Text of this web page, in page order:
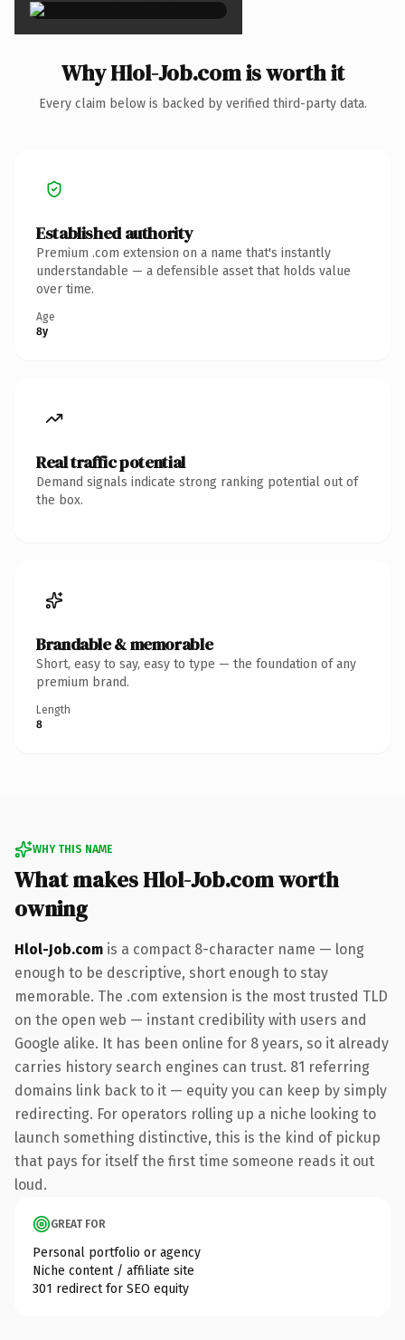
Why Hlol-Job.com is worth it
Every claim below is backed by verified third-party data.
Established authority
Premium .com extension on a name that's instantly
understandable — a defensible asset that holds value
over time.
Age
8y
Real traffic potential
Demand signals indicate strong ranking potential out of
the box.
Brandable & memorable
Short, easy to say, easy to type — the foundation of any
premium brand.
Length
8
WHY THIS NAME
What makes Hlol-Job.com worth
owning
Hlol-Job.com is a compact 8-character name — long
enough to be descriptive, short enough to stay
memorable. The .com extension is the most trusted TLD
on the open web — instant credibility with users and
Google alike. It has been online for 8 years, so it already
carries history search engines can trust. 81 referring
domains link back to it — equity you can keep by simply
redirecting. For operators rolling up a niche looking to
launch something distinctive, this is the kind of pickup
that pays for itself the first time someone reads it out
loud.
GREAT FOR
Personal portfolio or agency
Niche content / affiliate site
301 redirect for SEO equity